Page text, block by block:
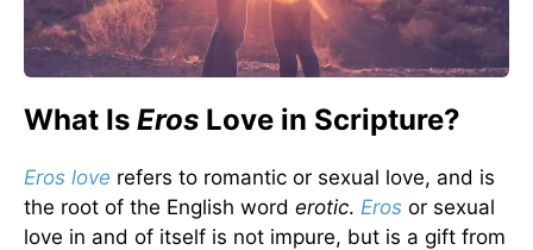
What Is Eros Love in Scripture?
Eros love refers to romantic or sexual love, and is
the root of the English word erotic. Eros or sexual
love in and of itself is not impure, but is a gift from